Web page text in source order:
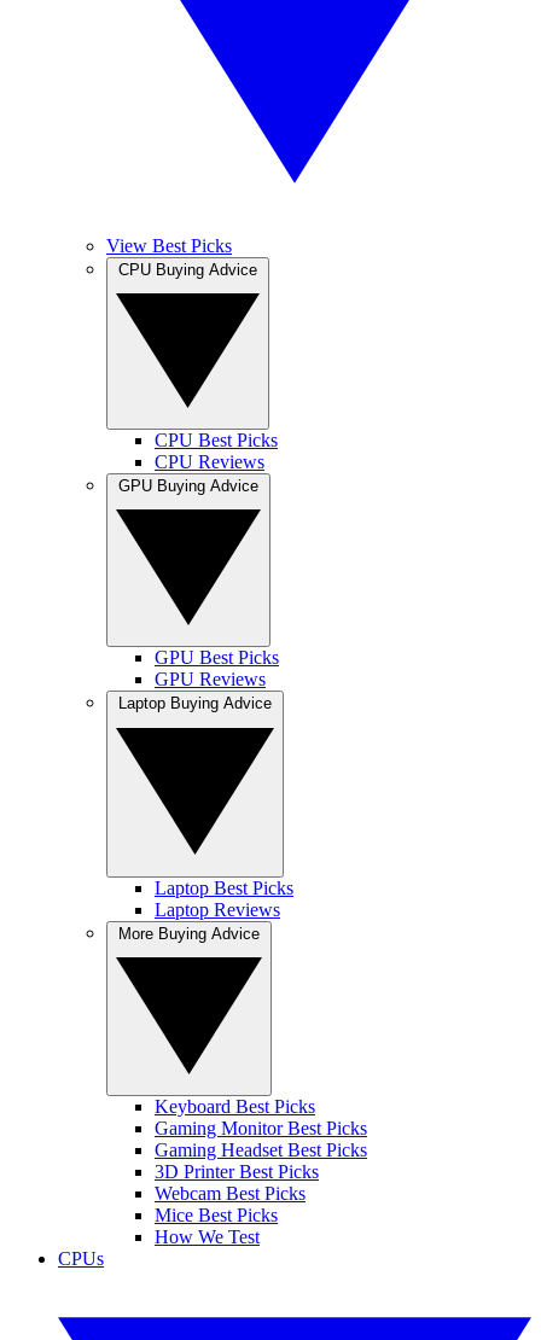
View Best Picks
CPU Best Picks
CPU Reviews
GPU Best Picks
GPU Reviews
Laptop Best Picks
Laptop Reviews
Keyboard Best Picks
Gaming Monitor Best Picks
Gaming Headset Best Picks
3D Printer Best Picks
Webcam Best Picks
Mice Best Picks
How We Test
CPUs